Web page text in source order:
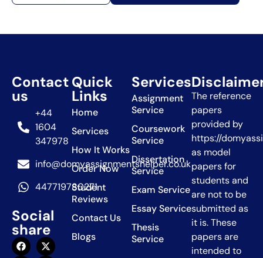
Contact
us
+44
1604
347978
info@domyassignmentshelper.co.uk
447719780271
Social
share
Quick
Links
Home
Services
How It Works
Order Now
Student
Reviews
Contact Us
Blogs
Services
Assignment
Service
Coursework
Service
Dissertation
Service
Exam Service
Essay Service
Thesis
Service
The reference
papers
provided by
https://
as model
papers for
students and
are not to be
submitted as
it is. These
papers are
intended to